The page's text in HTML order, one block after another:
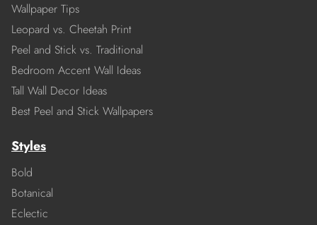
Wallpaper Tips
Leopard vs. Cheetah Print
Peel and Stick vs. Traditional
Bedroom Accent Wall Ideas
Tall Wall Decor Ideas
Best Peel and Stick Wallpapers
Styles
Bold
Botanical
Eclectic